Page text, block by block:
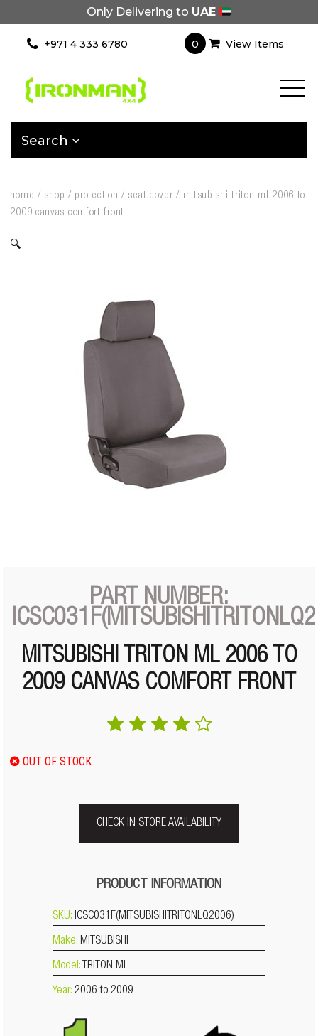
Only Delivering to UAE
+971 4 333 6780 0 View Items
Search
home / shop / protection / seat cover/ mitsubishi triton ml 2006 to
2009 canvas comfort front
🔍
PART NUMBER:
MITSUBISHI TRITON ML 2006 TO
2009 CANVAS COMFORT FRONT
OUT OF STOCK
CHECK IN STORE AVAILABILITY
PRODUCT INFORMATION
SKU: ICSC031F(MITSUBISHITRITONLQ2006)
Make: MITSUBISHI
Model: TRITON ML
Year: 2006 to 2009